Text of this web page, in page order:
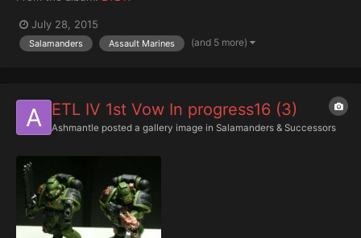
July 28, 2015
Salamanders Assault Marines (and 5 more)
ETL IV 1st Vow In progress16 (3)
Ashmantle posted a gallery image in Salamanders & Successors